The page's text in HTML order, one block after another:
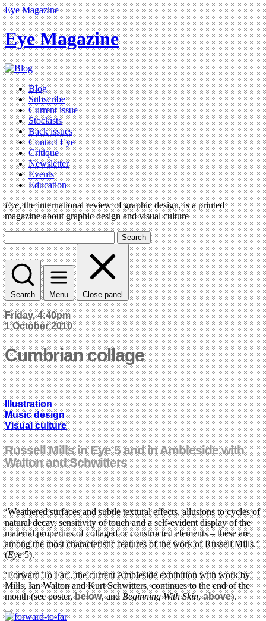
Eye Magazine
Eye Magazine
Blog
Subscribe
Current issue
Stockists
Back issues
Contact Eye
Critique
Newsletter
Events
Education
Eye, the international review of graphic design, is a printed
magazine about graphic design and visual culture
Search
Search Menu Close panel
Friday, 4:40pm
1 October 2010
Cumbrian collage
Illustration
Music design
Visual culture
Russell Mills in Eye 5 and in Ambleside with
Walton and Schwitters
‘Weathered surfaces and subtle textural effects, allusions to cycles of
natural decay, sensitivity of touch and a self-evident display of the
material properties of collaged or constructed elements – these are
among the most characteristic features of the work of Russell Mills.’
(Eye5).
‘Forward To Far’, the current Ambleside exhibition with work by
Mills, Ian Walton and Kurt Schwitters, continues to the end of the
month (see poster,below, andBeginning With Skin,above).